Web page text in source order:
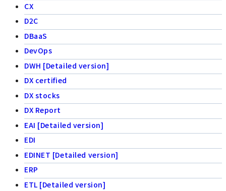
CX
D2C
DBaaS
DevOps
DWH [Detailed version]
DX certified
DX stocks
DX Report
EAI [Detailed version]
EDI
EDINET [Detailed version]
ERP
ETL [Detailed version]